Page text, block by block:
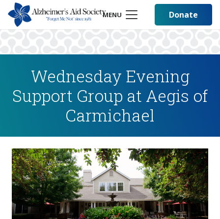
MENU Donate
Wednesday Evening
Support Group at Aegis of
Carmichael